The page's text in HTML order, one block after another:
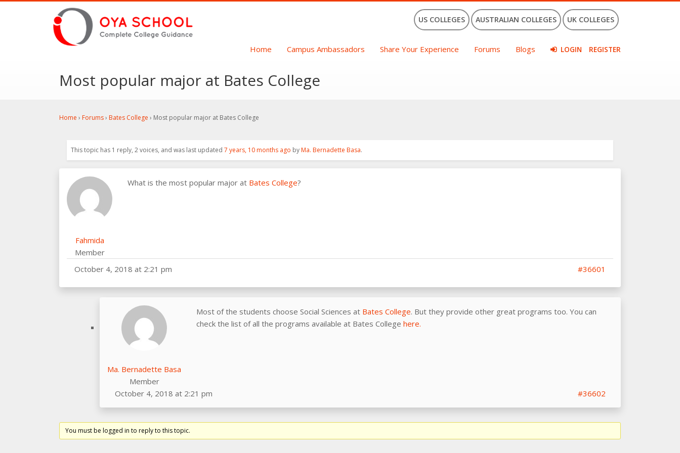
US COLLEGES AUSTRALIAN COLLEGES UK COLLEGES
Home Campus Ambassadors Share Your Experience Forums Blogs LOGIN REGISTER
Most popular major at Bates College
Home › Forums› Bates College › Most popular major at Bates College
This topic has 1 reply, 2 voices, and was last updated 7 years, 10 months ago byMa. Bernadette Basa.
Fahmida
Member
What is the most popular major at Bates College?
October 4, 2018 at 2:21 pm #36601
Ma. Bernadette Basa
Member
Most of the students choose Social Sciences at Bates College. But they provide other great programs too. You can
check the list of all the programs available at Bates College here.
October 4, 2018 at 2:21 pm #36602
You must be logged in to reply to this topic.